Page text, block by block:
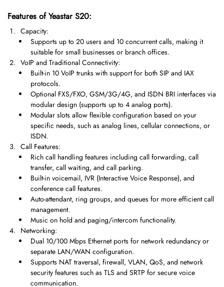
Features of Yeastar S20:
Capacity:
Supports up to 20 users and 10 concurrent calls, making it
suitable for small businesses or branch offices.
VoIP and Traditional Connectivity:
Built-in 10 VoIP trunks with support for both SIP and IAX
protocols.
Optional FXS/FXO, GSM/3G/4G, and ISDN BRI interfaces via
modular design (supports up to 4 analog ports).
Modular slots allow flexible configuration based on your
specific needs, such as analog lines, cellular connections, or
ISDN.
Call Features:
Rich call handling features including call forwarding, call
transfer, call waiting, and call parking.
Built-in voicemail, IVR (Interactive Voice Response), and
conference call features.
Auto-attendant, ring groups, and queues for more efficient call
management.
Music on hold and paging/intercom functionality.
Networking:
Dual 10/100 Mbps Ethernet ports for network redundancy or
separate LAN/WAN configuration.
Supports NAT traversal, firewall, VLAN, QoS, and network
security features such as TLS and SRTP for secure voice
communication.